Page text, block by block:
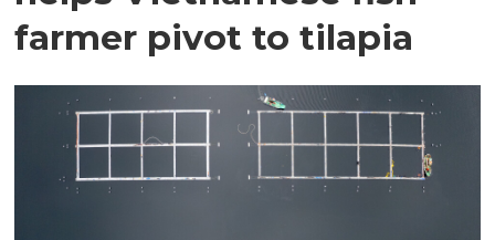
farmer pivot to tilapia